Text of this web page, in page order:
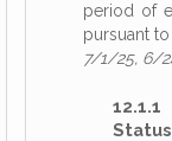
period of
pursuant
7/1/25, 6/